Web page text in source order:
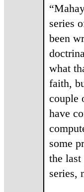
series
been
what
faith,
couple
have
some
the
series,